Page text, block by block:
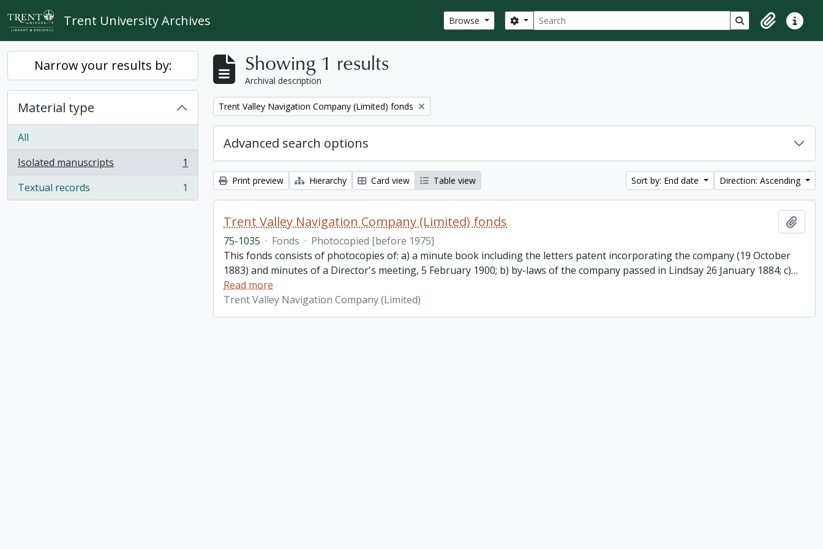
Skip to main content
Trent University Archives Browse Search
Search options Search in browse
ClipboardQuick
Narrow your results by:
Material type
All
Isolated manuscripts
, 1 results
1
Textual records
, 1 results 1
Showing 1 results
Archival description
Remove filter:
Trent Valley Navigation Company (Limited) fonds
Advanced search options
Print preview Hierarchy Card view Table view Sort by: End date Direction: Ascending
Trent Valley Navigation Company (Limited) fonds
75-1035 · Fonds · Photocopied [before 1975]
This fonds consists of photocopies of: a) a minute book including the letters patent incorporating the company (19 October
1883) and minutes of a Director's meeting, 5 February 1900; b) by-laws of the company passed in Lindsay 26 January 1884; c)…
Read more
Trent Valley Navigation Company (Limited)